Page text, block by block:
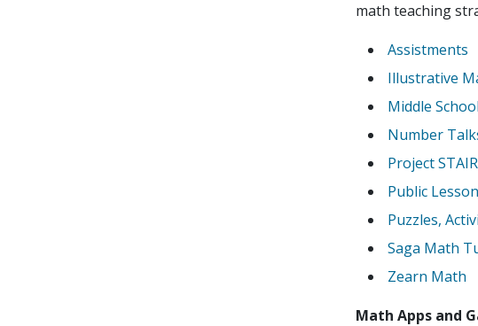
math teaching
Assistments
Illustrative
Middle
Number
Project STAIR
Public
Puzzles,
Saga Math
Zearn Math
Math Apps and